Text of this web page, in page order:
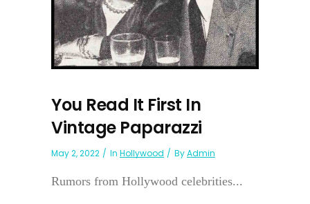
You Read It First In
Vintage Paparazzi
May 2, 2022 In Hollywood ByAdmin
Rumors from Hollywood celebrities...